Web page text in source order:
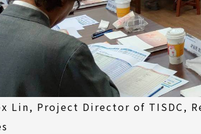
Lin, Project Director of TISDC,